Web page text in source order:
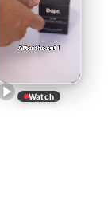
Watch